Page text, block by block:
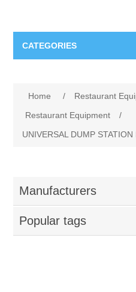
CATEGORIES
Home / Restaurant
Restaurant Equipment
/
UNIVERSAL DUMP STATION
Manufacturers
Popular tags